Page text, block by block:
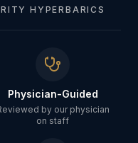
HYPERBARICS
Physician-Guided
by our physician
on staff